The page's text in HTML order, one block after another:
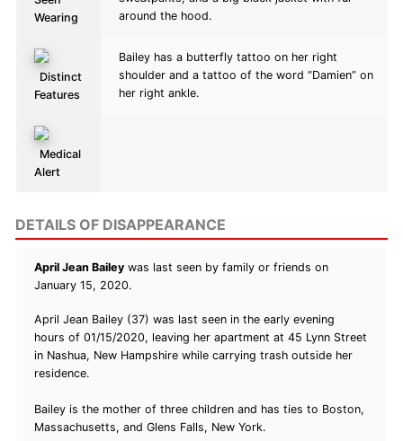
Wearing
around the hood.
Distinct
Features
Bailey has a butterfly tattoo on her right
shoulder and a tattoo of the word “Damien” on
her right ankle.
Medical
Alert
DETAILS OF DISAPPEARANCE
April Jean Bailey was last seen by family or friends on
January 15, 2020.
April Jean Bailey (37) was last seen in the early evening
hours of 01/15/2020, leaving her apartment at 45 Lynn Street
in Nashua, New Hampshire while carrying trash outside her
residence.
Bailey is the mother of three children and has ties to Boston,
Massachusetts, and Glens Falls, New York.